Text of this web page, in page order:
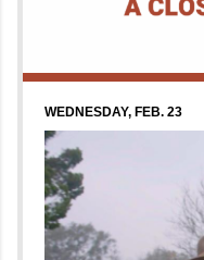
WEDNESDAY, FEB. 23